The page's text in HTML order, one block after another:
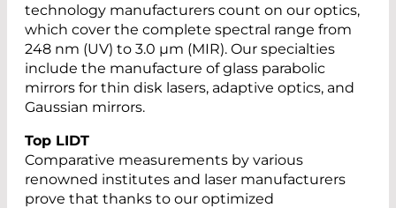
technology manufacturers count on our optics,
which cover the complete spectral range from
248 nm (UV) to 3.0 µm (MIR). Our specialties
include the manufacture of glass parabolic
mirrors for thin disk lasers, adaptive optics, and
Gaussian mirrors.
Top LIDT
Comparative measurements by various
renowned institutes and laser manufacturers
prove that thanks to our optimized